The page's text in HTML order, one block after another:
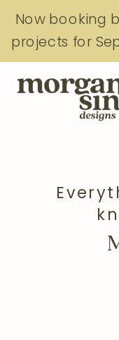
Now booking
projects for